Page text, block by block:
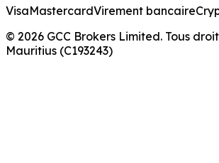
VisaMastercardVirement bancaire
© 2026 GCC Brokers Limited. Tous
Mauritius (C193243)